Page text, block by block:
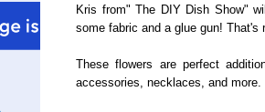
Kris from" The DIY Dish Show"
some fabric and a glue gun! That's
These flowers are perfect
accessories, necklaces, and more.